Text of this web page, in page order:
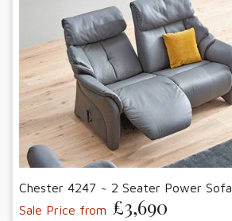
Chester 4247 ~ 2 Seater Power Sofa
Sale Price from £3,690